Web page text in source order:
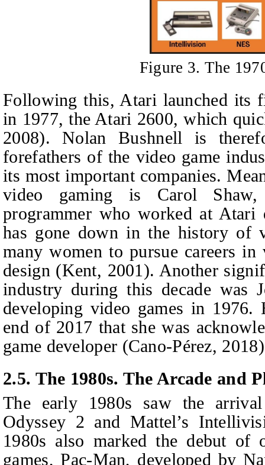
Figure 3. The
Following this, Atari launched its
in 1977, the Atari 2600, which
2008). Nolan Bushnell is
forefathers of the video game
its most important companies.
video gaming is Carol
programmer who worked at
has gone down in the history of
many women to pursue careers
design (Kent, 2001). Another
industry during this decade was
developing video games in
end of 2017 that she was
game developer (Cano-Pérez,
2.5. The 1980s. The Arcade and
The early 1980s saw the
Odyssey 2 and Mattel’s
1980s also marked the debut
games, Pac-Man, developed by